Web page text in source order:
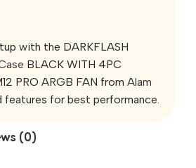
with the DARKFLASH
BLACK WITH 4PC
PRO ARGB FAN from Alam
features for best performance.
(0)